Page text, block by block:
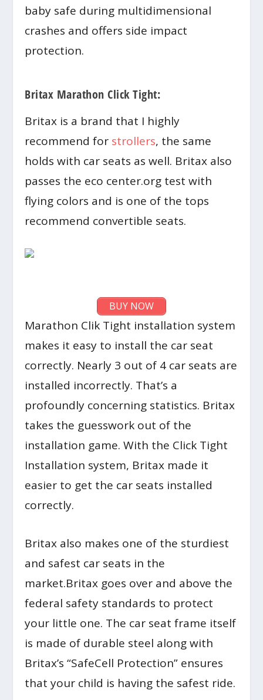
baby safe during multidimensional
crashes and offers side impact
protection.
Britax Marathon Click Tight:
Britax is a brand that I highly
recommend for strollers, the same
holds with car seats as well. Britax also
passes the eco center.org test with
flying colors and is one of the tops
recommend convertible seats.
BUY NOW
Marathon Clik Tight installation system
makes it easy to install the car seat
correctly. Nearly 3 out of 4 car seats are
installed incorrectly. That’s a
profoundly concerning statistics. Britax
takes the guesswork out of the
installation game. With the Click Tight
Installation system, Britax made it
easier to get the car seats installed
correctly.
Britax also makes one of the sturdiest
and safest car seats in the
market.Britax goes over and above the
federal safety standards to protect
your little one. The car seat frame itself
is made of durable steel along with
Britax’s “SafeCell Protection” ensures
that your child is having the safest ride.